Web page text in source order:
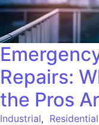
Repairs:
the Pros
Industrial, Residential